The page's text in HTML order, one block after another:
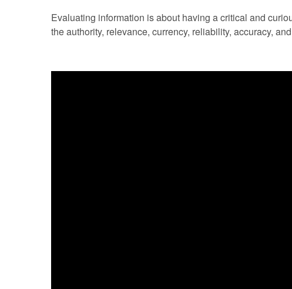
Evaluating information is about having a critical and
the authority, relevance, currency, reliability, accuracy,